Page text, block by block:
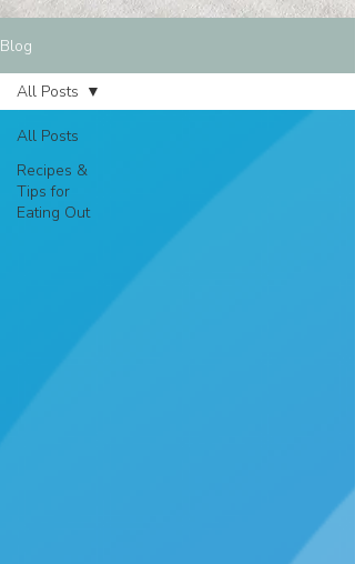
Blog
All Posts
Recipes &
Tips for
Eating Out
All Posts